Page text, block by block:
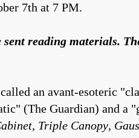
7th at 7 PM.
reading materials.
an avant-esoteric
(The Guardian) and a
, Triple Canopy,